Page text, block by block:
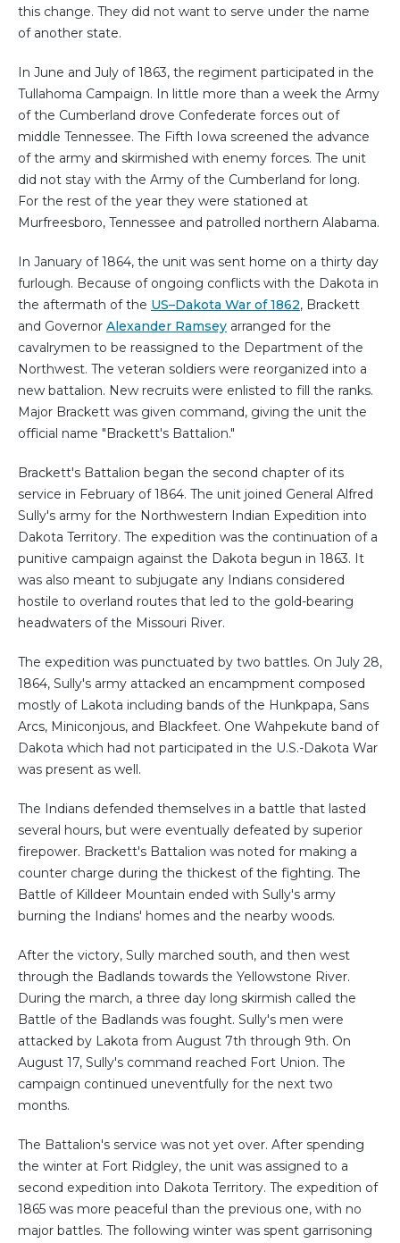
this change. They did not want to serve under the name
of another state.
In June and July of 1863, the regiment participated in the
Tullahoma Campaign. In little more than a week the Army
of the Cumberland drove Confederate forces out of
middle Tennessee. The Fifth Iowa screened the advance
of the army and skirmished with enemy forces. The unit
did not stay with the Army of the Cumberland for long.
For the rest of the year they were stationed at
Murfreesboro, Tennessee and patrolled northern Alabama.
In January of 1864, the unit was sent home on a thirty day
furlough. Because of ongoing conflicts with the Dakota in
the aftermath of the US–Dakota War of 1862, Brackett
and Governor Alexander Ramsey arranged for the
cavalrymen to be reassigned to the Department of the
Northwest. The veteran soldiers were reorganized into a
new battalion. New recruits were enlisted to fill the ranks.
Major Brackett was given command, giving the unit the
official name "Brackett's Battalion."
Brackett's Battalion began the second chapter of its
service in February of 1864. The unit joined General Alfred
Sully's army for the Northwestern Indian Expedition into
Dakota Territory. The expedition was the continuation of a
punitive campaign against the Dakota begun in 1863. It
was also meant to subjugate any Indians considered
hostile to overland routes that led to the gold-bearing
headwaters of the Missouri River.
The expedition was punctuated by two battles. On July 28,
1864, Sully's army attacked an encampment composed
mostly of Lakota including bands of the Hunkpapa, Sans
Arcs, Miniconjous, and Blackfeet. One Wahpekute band of
Dakota which had not participated in the U.S.-Dakota War
was present as well.
The Indians defended themselves in a battle that lasted
several hours, but were eventually defeated by superior
firepower. Brackett's Battalion was noted for making a
counter charge during the thickest of the fighting. The
Battle of Killdeer Mountain ended with Sully's army
burning the Indians' homes and the nearby woods.
After the victory, Sully marched south, and then west
through the Badlands towards the Yellowstone River.
During the march, a three day long skirmish called the
Battle of the Badlands was fought. Sully's men were
attacked by Lakota from August 7th through 9th. On
August 17, Sully's command reached Fort Union. The
campaign continued uneventfully for the next two
months.
The Battalion's service was not yet over. After spending
the winter at Fort Ridgley, the unit was assigned to a
second expedition into Dakota Territory. The expedition of
1865 was more peaceful than the previous one, with no
major battles. The following winter was spent garrisoning